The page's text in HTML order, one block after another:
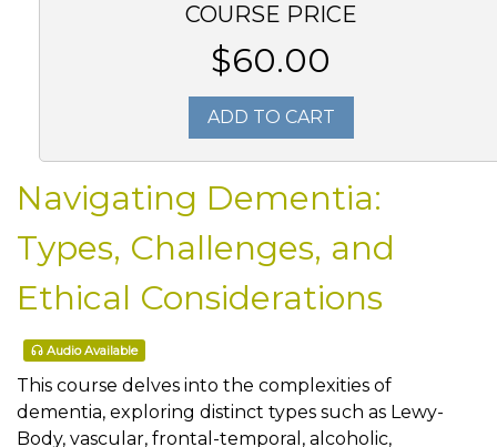
COURSE PRICE
$60.00
ADD TO CART
Navigating Dementia:
Types, Challenges, and
Ethical Considerations
Audio Available
This course delves into the complexities of
dementia, exploring distinct types such as Lewy-
Body, vascular, frontal-temporal, alcoholic,